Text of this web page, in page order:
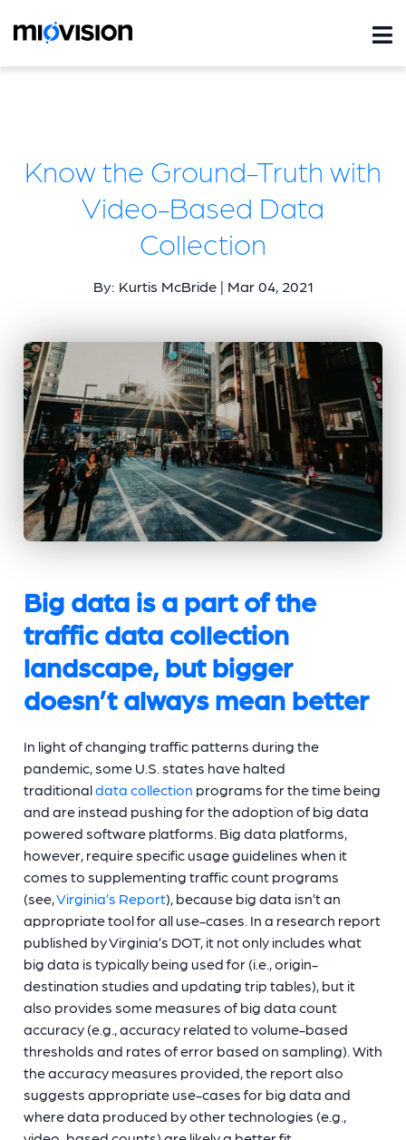
Know the Ground-Truth with
Video-Based Data
Collection
By: Kurtis McBride | Mar 04, 2021
Big data is a part of the
traffic data collection
landscape, but bigger
doesn’t always mean better
In light of changing traffic patterns during the
pandemic, some U.S. states have halted
traditionaldata collection programs for the time being
and are instead pushing for the adoption of big data
powered software platforms. Big data platforms,
however, require specific usage guidelines when it
comes to supplementing traffic count programs
(see,Virginia’s Report), because big data isn’t an
appropriate tool for all use-cases. In a research report
published by Virginia’s DOT, it not only includes what
big data is typically being used for (i.e., origin-
destination studies and updating trip tables), but it
also provides some measures of big data count
accuracy (e.g., accuracy related to volume-based
thresholds and rates of error based on sampling). With
the accuracy measures provided, the report also
suggests appropriate use-cases for big data and
where data produced by other technologies (e.g.,